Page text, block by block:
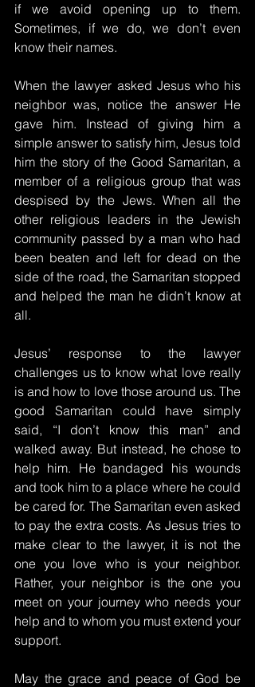
if we avoid opening up to them.
Sometimes, if we do, we don’t even
know their names.
When the lawyer asked Jesus who his
neighbor was, notice the answer He
gave him. Instead of giving him a
simple answer to satisfy him, Jesus told
him the story of the Good Samaritan, a
member of a religious group that was
despised by the Jews. When all the
other religious leaders in the Jewish
community passed by a man who had
been beaten and left for dead on the
side of the road, the Samaritan stopped
and helped the man he didn’t know at
all.
Jesus’ response to the lawyer
challenges us to know what love really
is and how to love those around us. The
good Samaritan could have simply
said, “I don’t know this man” and
walked away. But instead, he chose to
help him. He bandaged his wounds
and took him to a place where he could
be cared for. The Samaritan even asked
to pay the extra costs. As Jesus tries to
make clear to the lawyer, it is not the
one you love who is your neighbor.
Rather, your neighbor is the one you
meet on your journey who needs your
help and to whom you must extend your
support.
May the grace and peace of God be